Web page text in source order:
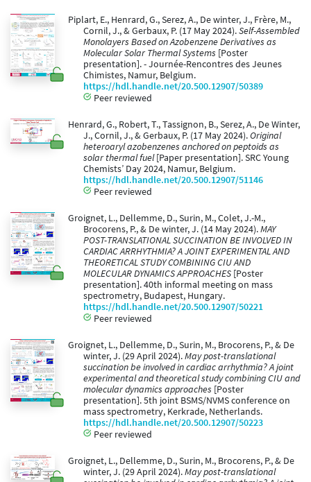
Piplart, E., Henrard, G., Serez, A., De winter, J., Frère, M.,
Cornil, J., & Gerbaux, P. (17 May 2024).Self-Assembled
Monolayers Based on Azobenzene Derivatives as
Molecular Solar Thermal Systems [Poster
presentation]. - Journée-Rencontres des Jeunes
Chimistes, Namur, Belgium.
https://hdl.handle.net/20.500.12907/50389
Peer reviewed
Henrard, G., Robert, T., Tassignon, B., Serez, A., De Winter,
J., Cornil, J., & Gerbaux, P. (17 May 2024).Original
heteroaryl azobenzenes anchored on peptoids as
solar thermal fuel[Paper presentation]. SRC Young
Chemists’ Day 2024, Namur, Belgium.
https://hdl.handle.net/20.500.12907/51146
Peer reviewed
Groignet, L., Dellemme, D., Surin, M., Colet, J.-M.,
Brocorens, P., & De winter, J. (14 May 2024).MAY
POST-TRANSLATIONAL SUCCINATION BE INVOLVED IN
CARDIAC ARRHYTHMIA? A JOINT EXPERIMENTAL AND
THEORETICAL STUDY COMBINING CIU AND
MOLECULAR DYNAMICS APPROACHES [Poster
presentation]. 40th informal meeting on mass
spectrometry, Budapest, Hungary.
https://hdl.handle.net/20.500.12907/50221
Peer reviewed
Groignet, L., Dellemme, D., Surin, M., Brocorens, P., & De
winter, J. (29 April 2024).May post-translational
succination be involved in cardiac arrhythmia? A joint
experimental and theoretical study combining CIU and
molecular dynamics approaches [Poster
presentation]. 5th joint BSMS/NVMS conference on
mass spectrometry, Kerkrade, Netherlands.
https://hdl.handle.net/20.500.12907/50223
Peer reviewed
Groignet, L., Dellemme, D., Surin, M., Brocorens, P., & De
winter, J. (29 April 2024).May post-translational